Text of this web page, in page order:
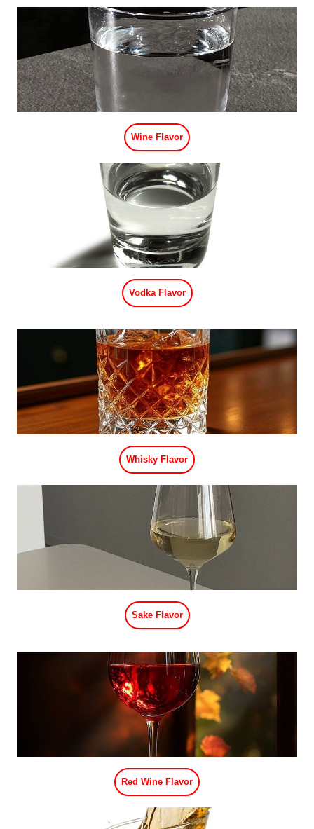
Wine Flavor
Vodka Flavor
Whisky Flavor
Sake Flavor
Red Wine Flavor